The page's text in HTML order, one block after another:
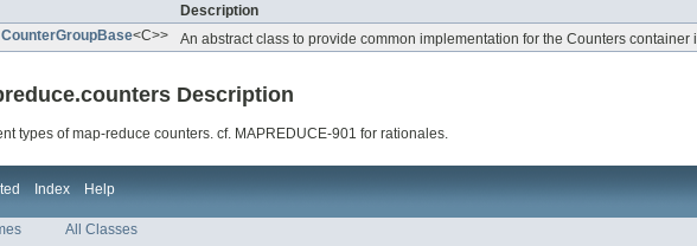
Description
CounterGroupBase<C>> An abstract class to provide common implementation for the Counters
Description
types of map-reduce counters. cf. MAPREDUCE-901 for rationales.
Index Help
All Classes